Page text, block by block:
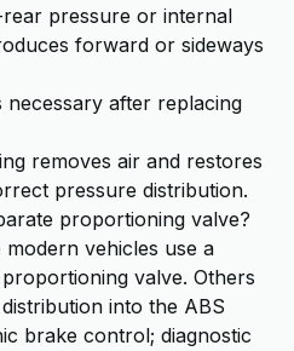
pressure or internal
forward or sideways
necessary after replacing
removes air and restores
pressure distribution.
proportioning valve?
vehicles use a
valve. Others
into the ABS
brake control; diagnostic